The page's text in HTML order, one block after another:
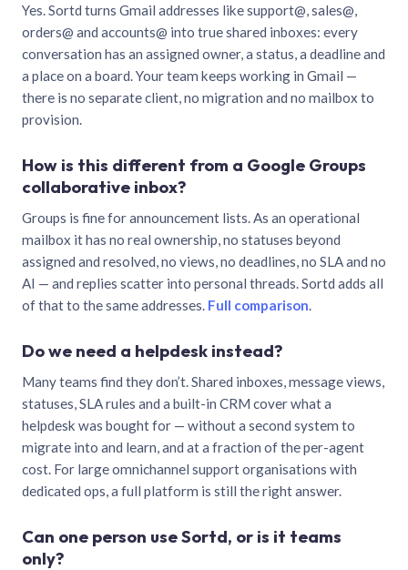
Yes. Sortd turns Gmail addresses like support@, sales@,
orders@ and accounts@ into true shared inboxes: every
conversation has an assigned owner, a status, a deadline and
a place on a board. Your team keeps working in Gmail —
there is no separate client, no migration and no mailbox to
provision.
How is this different from a Google Groups
collaborative inbox?
Groups is fine for announcement lists. As an operational
mailbox it has no real ownership, no statuses beyond
assigned and resolved, no views, no deadlines, no SLA and no
AI — and replies scatter into personal threads. Sortd adds all
of that to the same addresses. Full comparison.
Do we need a helpdesk instead?
Many teams find they don’t. Shared inboxes, message views,
statuses, SLA rules and a built-in CRM cover what a
helpdesk was bought for — without a second system to
migrate into and learn, and at a fraction of the per-agent
cost. For large omnichannel support organisations with
dedicated ops, a full platform is still the right answer.
Can one person use Sortd, or is it teams
only?